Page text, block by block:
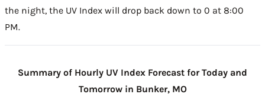
the night, the UV Index will drop back down to 0 at 8:00
PM.
Summary of Hourly UV Index Forecast for Today and
Tomorrow in Bunker, MO